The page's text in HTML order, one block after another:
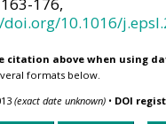
10.1016/
citation above when using
formats below.
(exact date unknown) • DOI